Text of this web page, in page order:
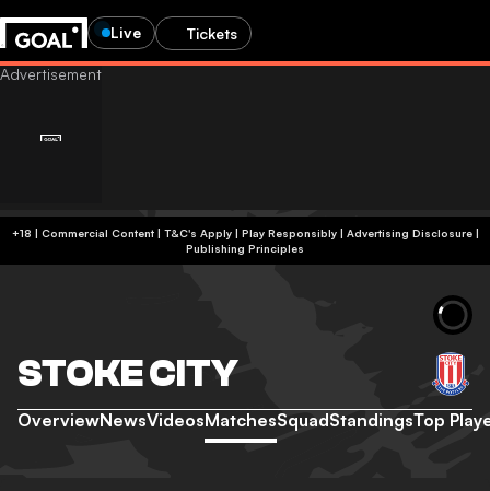
Live Tickets
+18 | Commercial Content | T&C's Apply | Play Responsibly| Advertising Disclosure|
Publishing Principles
STOKE CITY
OverviewNewsVideosMatchesSquadStandingsTop